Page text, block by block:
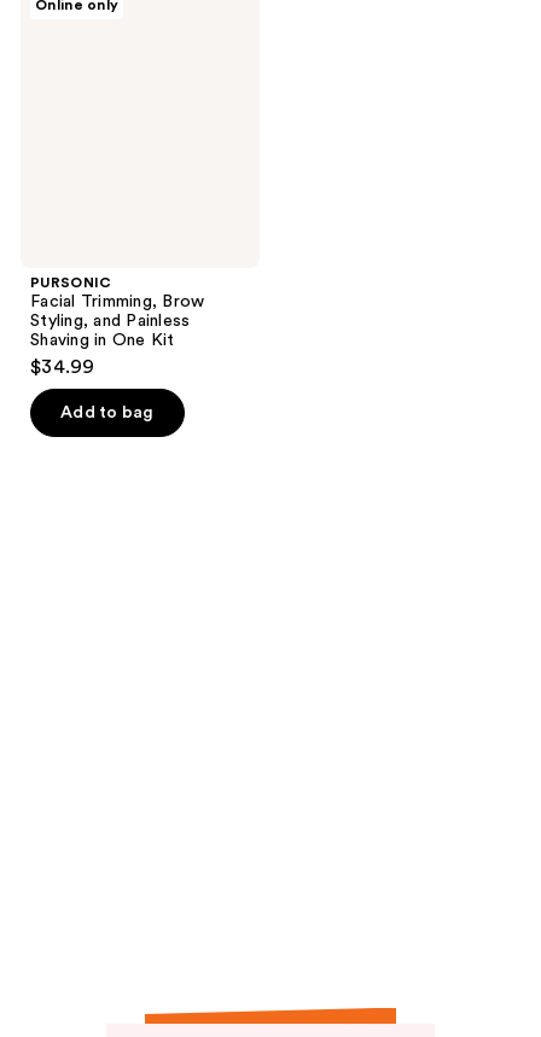
Online only
PURSONIC
Facial Trimming, Brow
Styling, and Painless
Shaving in One Kit
$34.99
Add to bag